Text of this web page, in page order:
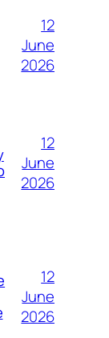
12
June
2026
12
June
2026
12
June
2026